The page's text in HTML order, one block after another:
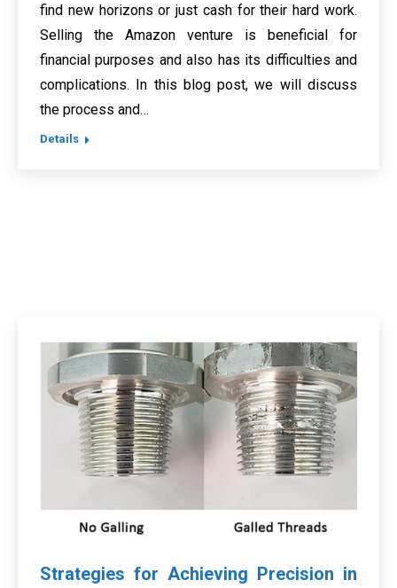
find new horizons or just cash for their hard work.
Selling the Amazon venture is beneficial for
financial purposes and also has its difficulties and
complications. In this blog post, we will discuss
the process and…
Details
Strategies for Achieving Precision in